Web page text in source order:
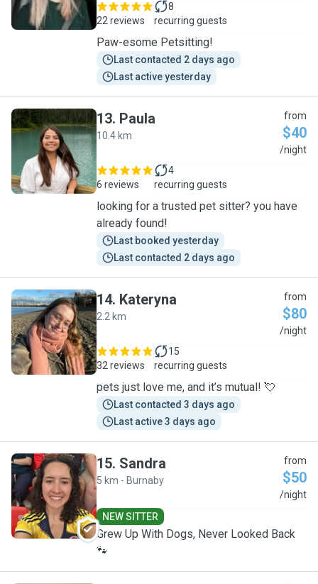
22 reviews
8
recurring guests
Paw-esome Petsitting!
Last contacted 2 days ago
Last active yesterday
P
13. Paula
10.4 km
from
$40
/night
6 reviews
4
recurring guests
looking for a trusted pet sitter? you have
already found!
Last booked yesterday
Last contacted 2 days ago
K
14. Kateryna
2.2 km
from
$80
/night
32 reviews
15
recurring guests
pets just love me, and it’s mutual! 💘
Last contacted 3 days ago
Last active 3 days ago
S
15. Sandra
5 km - Burnaby
from
$50
/night
NEW SITTER
Grew Up With Dogs, Never Looked Back
🐾